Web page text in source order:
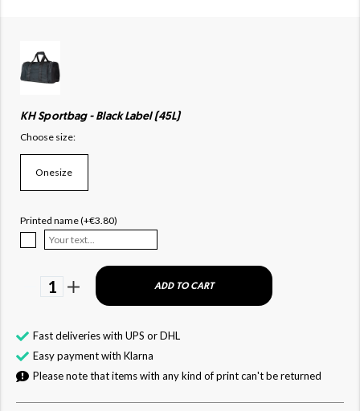
KH Sportbag - Black Label (45L)
Choose size:
Onesize
Printed name (+€3.80)
1 ADD TO CART
Fast deliveries with UPS or DHL
Easy payment with Klarna
Please note that items with any kind of print can't be returned